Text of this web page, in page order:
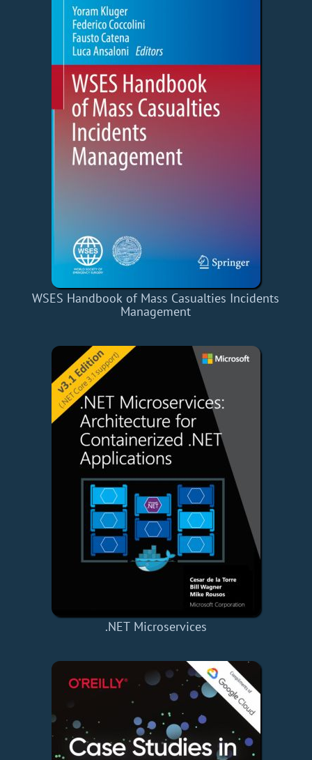
WSES Handbook of Mass Casualties Incidents
Management
.NET Microservices